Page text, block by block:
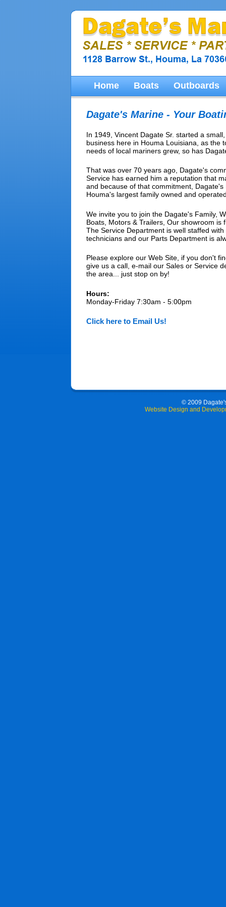
Home Boats Outboards
Dagate's Marine - Your
In 1949, Vincent Dagate Sr. started a
business here in Houma Louisiana, as the
needs of local mariners grew, so has
That was over 70 years ago, Dagate's
Service has earned him a reputation that
and because of that commitment,
Houma's largest family owned and
We invite you to join the Dagate's Family,
Boats, Motors & Trailers, Our showroom is
The Service Department is well staffed
technicians and our Parts Department is
Please explore our Web Site, if you don't
give us a call, e-mail our Sales or Service
the area... just stop on by!
Hours:
Monday-Friday 7:30am - 5:00pm
Click here to Email Us!
© 2009
Website Design and